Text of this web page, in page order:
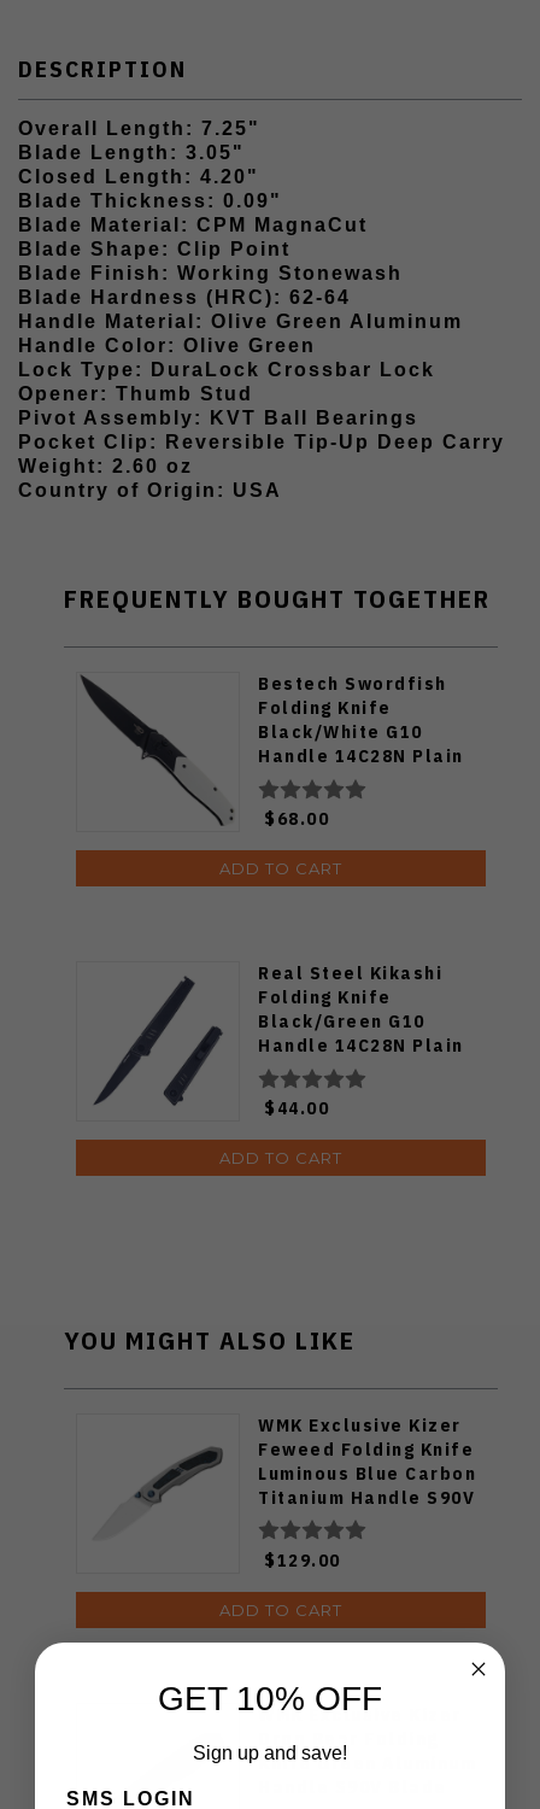
DESCRIPTION
Overall Length: 7.25"
Blade Length: 3.05"
Closed Length: 4.20"
Blade Thickness: 0.09"
Blade Material: CPM MagnaCut
Blade Shape: Clip Point
Blade Finish: Working Stonewash
Blade Hardness (HRC): 62-64
Handle Material: Olive Green Aluminum
Handle Color: Olive Green
Lock Type: DuraLock Crossbar Lock
Opener: Thumb Stud
Pivot Assembly: KVT Ball Bearings
Pocket Clip: Reversible Tip-Up Deep Carry
Weight: 2.60 oz
Country of Origin: USA
FREQUENTLY BOUGHT TOGETHER
Bestech Swordfish
Folding Knife
Black/White G10
Handle 14C28N Plain
Black Blade BG62A
$68.00
ADD TO CART
Real Steel Kikashi
Folding Knife
Black/Green G10
Handle 14C28N Plain
Edge Black PVD Finish
8071GB
$44.00
ADD TO CART
YOU MIGHT ALSO LIKE
WMK Exclusive Kizer
Feweed Folding Knife
Luminous Blue Carbon
Titanium Handle S90V
Ki3694E1
$129.00
ADD TO CART
WMK Exclusive Kizer
Knife Green Aluminum
GET 10% OFF
Sign up and save!
SMS LOGIN